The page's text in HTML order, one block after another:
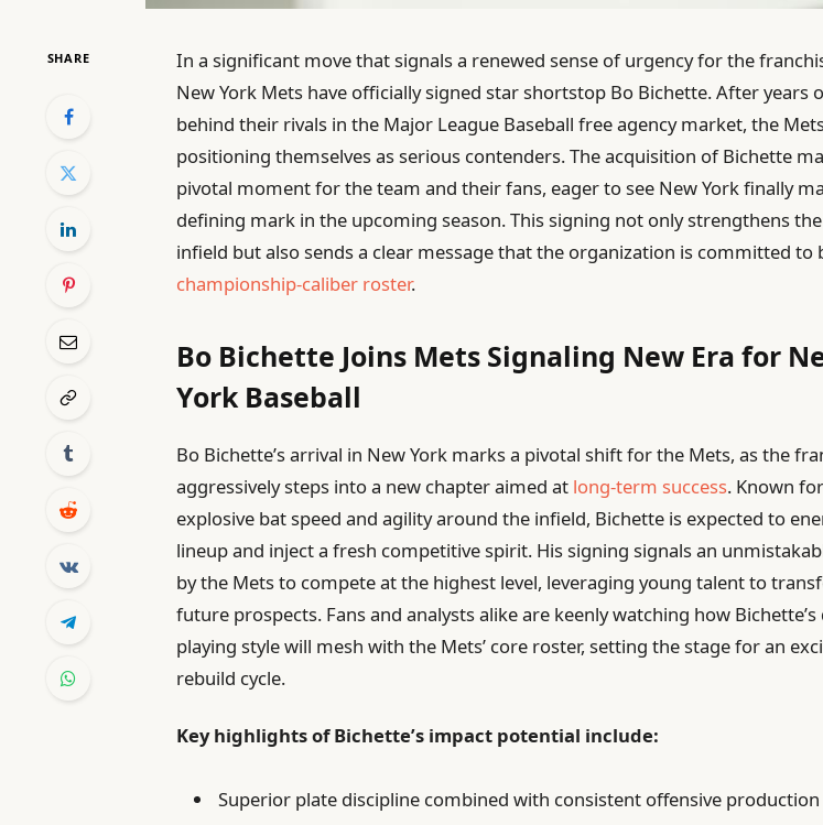
SHARE
In a significant move that signals a renewed sense of urgency for the
New York Mets have officially signed star shortstop Bo Bichette. After years
behind their rivals in the Major League Baseball free agency market, the
positioning themselves as serious contenders. The acquisition of Bichette
pivotal moment for the team and their fans, eager to see New York finally
defining mark in the upcoming season. This signing not only strengthens the
infield but also sends a clear message that the organization is committed to
championship-caliber roster.
Bo Bichette Joins Mets Signaling New Era for
York Baseball
Bo Bichette’s arrival in New York marks a pivotal shift for the Mets, as the
aggressively steps into a new chapter aimed at long-term success. Known
explosive bat speed and agility around the infield, Bichette is expected to
lineup and inject a fresh competitive spirit. His signing signals an
by the Mets to compete at the highest level, leveraging young talent to
future prospects. Fans and analysts alike are keenly watching how
playing style will mesh with the Mets’ core roster, setting the stage for an
rebuild cycle.
Key highlights of Bichette’s impact potential include:
Superior plate discipline combined with consistent offensive production